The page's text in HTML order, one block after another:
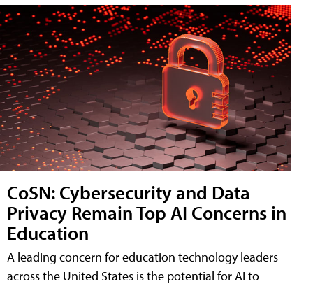
CoSN: Cybersecurity and Data
Privacy Remain Top AI Concerns in
Education
A leading concern for education technology leaders
across the United States is the potential for AI to